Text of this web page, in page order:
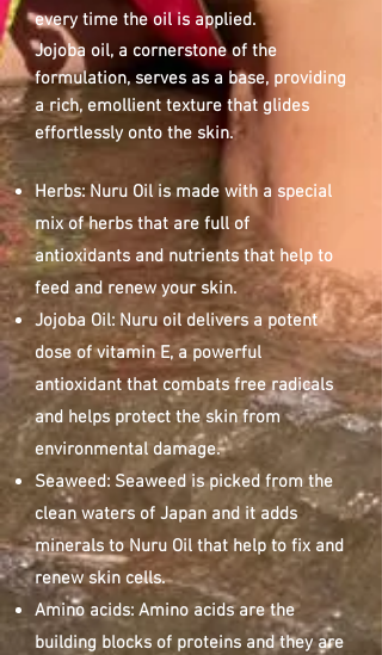
every time the oil is applied.
Jojoba oil, a cornerstone of the
formulation, serves as a base, providing
a rich, emollient texture that glides
effortlessly onto the skin.
Herbs: Nuru Oil is made with a special
mix of herbs that are full of
antioxidants and nutrients that help to
feed and renew your skin.
Jojoba Oil: Nuru oil delivers a potent
dose of vitamin E, a powerful
antioxidant that combats free radicals
and helps protect the skin from
environmental damage.
Seaweed: Seaweed is picked from the
clean waters of Japan and it adds
minerals to Nuru Oil that help to fix and
renew skin cells.
Amino acids: Amino acids are the
building blocks of proteins and they are